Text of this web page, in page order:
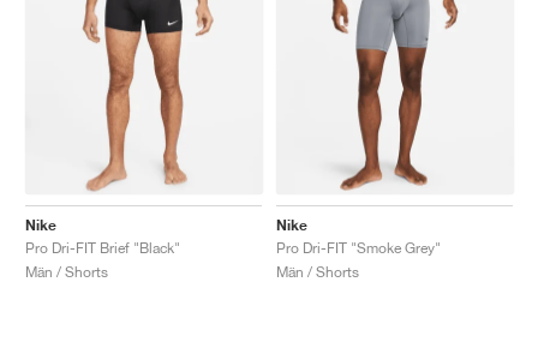
Nike
Pro Dri-FIT Brief "Black"
Män / Shorts
Nike
Pro Dri-FIT "Smoke Grey"
Män / Shorts